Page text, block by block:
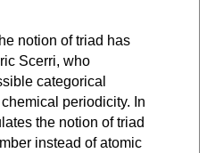
notion of triad has
Scerri, who
categorical
periodicity. In
the notion of triad
instead of atomic